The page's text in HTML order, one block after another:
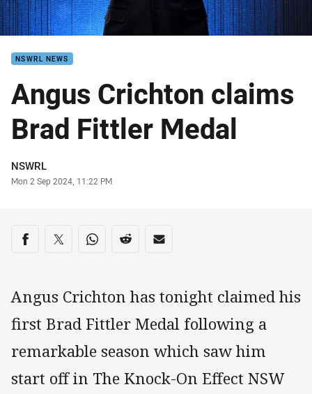
NSWRL NEWS
Angus Crichton claims
Brad Fittler Medal
Author
NSWRL
Timestamp
Mon 2 Sep 2024, 11:22 PM
Share on social media
Share via Facebook
Share via Twitter
Share via Whats-app
Share via Reddit
Share via Email
Angus Crichton has tonight claimed his
first Brad Fittler Medal following a
remarkable season which saw him
start off in The Knock-On Effect NSW